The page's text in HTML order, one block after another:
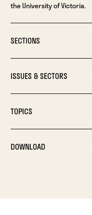
the University of Victoria.
SECTIONS
ISSUES & SECTORS
TOPICS
DOWNLOAD